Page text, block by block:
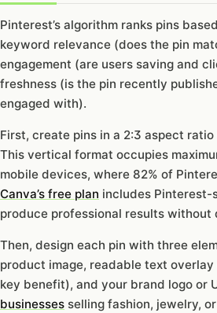
Pinterest’s algorithm ranks pins
keyword relevance (does the pin
engagement (are users saving and
freshness (is the pin recently
engaged with).
First, create pins in a 2:3 aspect
This vertical format occupies
mobile devices, where 82% of
Canva’s free plan includes Pinterest-
produce professional results without
Then, design each pin with three
product image, readable text
key benefit), and your brand logo or
businesses selling fashion, jewelry,